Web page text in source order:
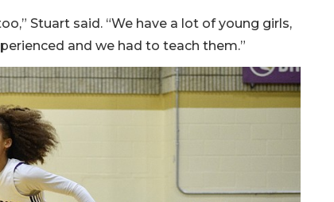
Stuart said. “We have a lot of young girls,
and we had to teach them.”